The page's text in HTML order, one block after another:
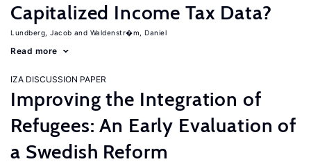
Capitalized Income Tax Data?
Lundberg, Jacob Waldenstr�m, Daniel
Read more
IZA DISCUSSION PAPER
Improving the Integration of
Refugees: An Early Evaluation of
a Swedish Reform